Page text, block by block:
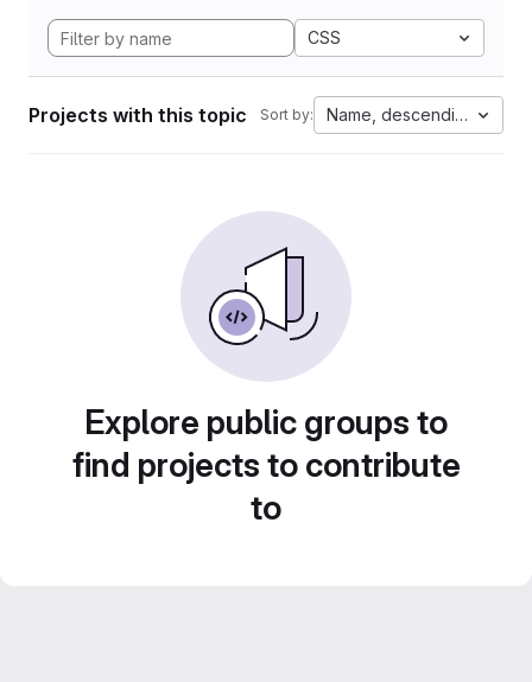
CSS
Projects with this topic Sort by: Name, descending
Explore public groups to
find projects to contribute
to